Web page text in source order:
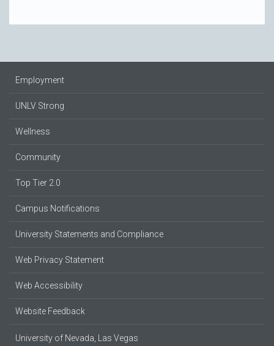
Employment
UNLV Strong
Wellness
Community
Top Tier 2.0
Campus Notifications
University Statements and Compliance
Web Privacy Statement
Web Accessibility
Website Feedback
University of Nevada, Las Vegas